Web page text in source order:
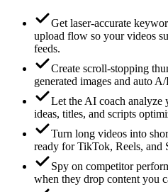
Get laser-accurate
upload flow so your videos
feeds.
Create scroll-stopping
generated images and auto
Let the AI coach analyze
ideas, titles, and scripts
Turn long videos into
ready for TikTok, Reels, and
Spy on competitor
when they drop content you